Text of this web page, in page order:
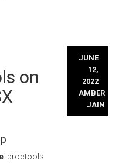
on
JUNE
12,
2022
AMBER
JAIN
: proctools